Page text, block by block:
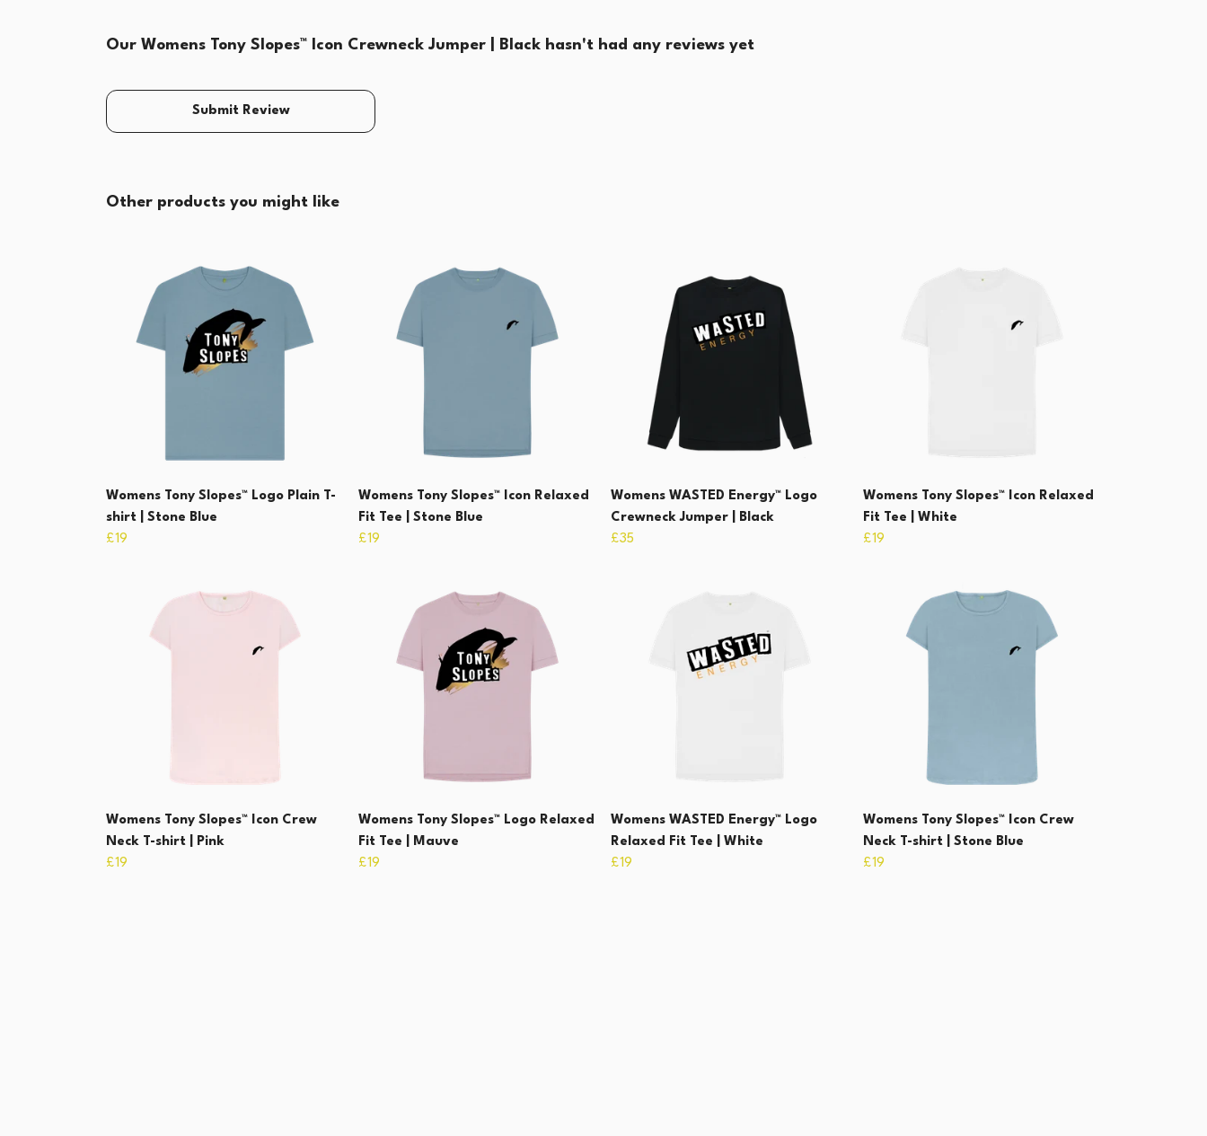
Our Womens Tony Slopes™ Icon Crewneck Jumper | Black hasn't had any reviews yet
Submit Review
Other products you might like
Womens Tony Slopes™ Logo Plain T-
shirt | Stone Blue
£19
Womens Tony Slopes™ Icon Relaxed
Fit Tee | Stone Blue
£19
Womens WASTED Energy™ Logo
Crewneck Jumper | Black
£35
Womens Tony Slopes™ Icon Relaxed
Fit Tee | White
£19
Womens Tony Slopes™ Icon Crew
Neck T-shirt | Pink
£19
Womens Tony Slopes™ Logo Relaxed
Fit Tee | Mauve
£19
Womens WASTED Energy™ Logo
Relaxed Fit Tee | White
£19
Womens Tony Slopes™ Icon Crew
Neck T-shirt | Stone Blue
£19